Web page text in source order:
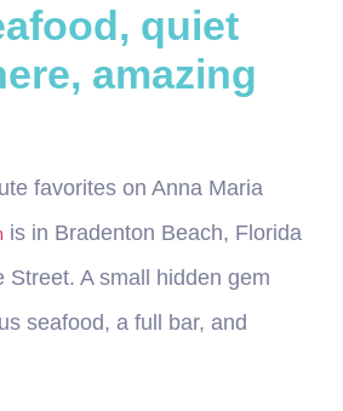
quiet
amazing
favorites on Anna Maria
is in Bradenton Beach, Florida
Street. A small hidden gem
seafood, a full bar, and